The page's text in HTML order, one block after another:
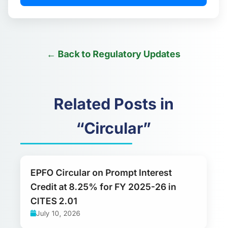
← Back to Regulatory Updates
Related Posts in
“Circular”
EPFO Circular on Prompt Interest
Credit at 8.25% for FY 2025-26 in
CITES 2.01
July 10, 2026